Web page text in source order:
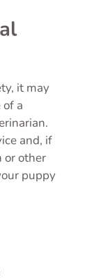
it may
a
and, if
or other
puppy